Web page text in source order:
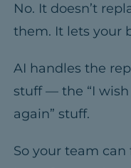
No. It doesn’t
them. It lets your
AI handles the
stuff — the “I wish
again” stuff.
So your team